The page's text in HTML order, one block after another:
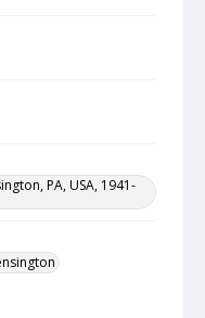
PA, USA, 1941-